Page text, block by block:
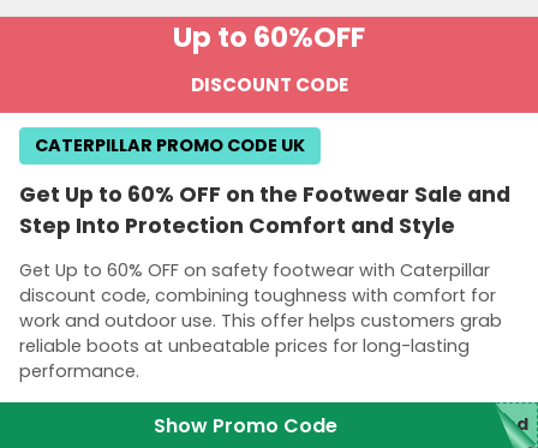
Up to 60%OFF
DISCOUNT CODE
Get Up to 60% OFF on the Footwear Sale and
Step Into Protection Comfort and Style
Get Up to 60% OFF on safety footwear with Caterpillar
discount code, combining toughness with comfort for
work and outdoor use. This offer helps customers grab
reliable boots at unbeatable prices for long-lasting
performance.
CATERPILLAR PROMO CODE UK
Show Promo Code red